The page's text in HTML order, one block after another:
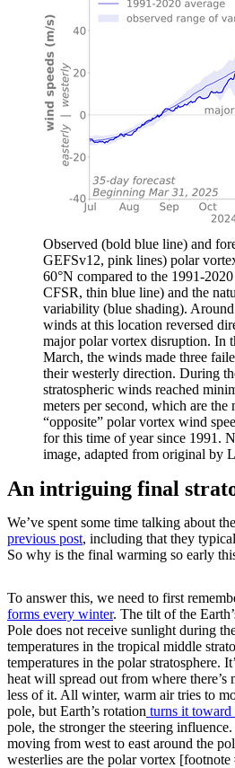
Observed (bold blue line) and
GEFSv12, pink lines) polar
60°N compared to the 1991-
CFSR, thin blue line) and the
variability (blue shading).
winds at this location reversed
major polar vortex disruption. In
March, the winds made three
their westerly direction. During
stratospheric winds reached
meters per second, which are the
“opposite” polar vortex wind
for this time of year since 1991.
image, adapted from original by
An intriguing final
We’ve spent some time talking about
previous post, including that they
So why is the final warming so early
To answer this, we need to first
forms every winter. The tilt of the
Pole does not receive sunlight during
temperatures in the tropical middle
temperatures in the polar stratosphere.
heat will spread out from where there’s
less of it. All winter, warm air tries to
pole, but Earth’s rotation turns it toward
pole, the stronger the steering
moving from west to east around the
westerlies are the polar vortex [footnote